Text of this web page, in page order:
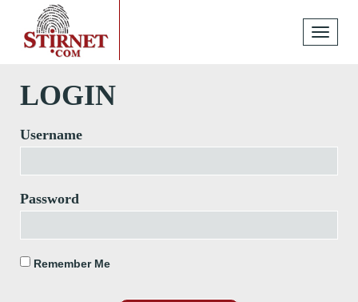
Toggle
LOGIN
Username
Password
Remember Me